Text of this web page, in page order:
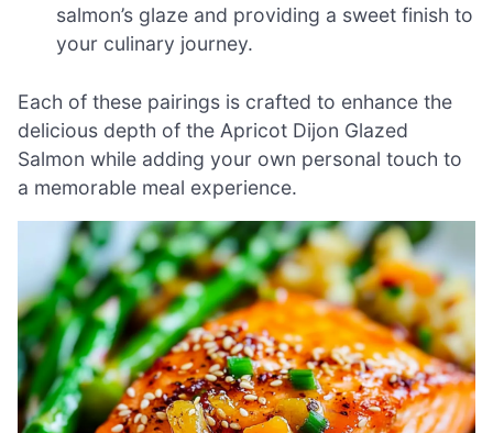
salmon’s glaze and providing a sweet finish to
your culinary journey.
Each of these pairings is crafted to enhance the
delicious depth of the Apricot Dijon Glazed
Salmon while adding your own personal touch to
a memorable meal experience.